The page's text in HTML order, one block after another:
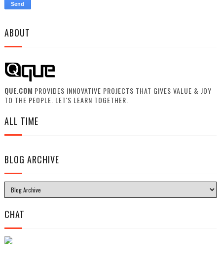
ABOUT
QUE.COM PROVIDES INNOVATIVE PROJECTS THAT GIVES VALUE & JOY
TO THE PEOPLE. LET'S LEARN TOGETHER.
ALL TIME
BLOG ARCHIVE
CHAT